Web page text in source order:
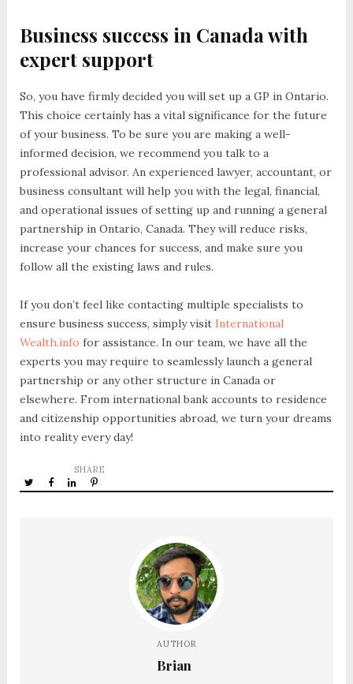
Business success in Canada with
expert support
So, you have firmly decided you will set up a GP in Ontario.
This choice certainly has a vital significance for the future
of your business. To be sure you are making a well-
informed decision, we recommend you talk to a
professional advisor. An experienced lawyer, accountant, or
business consultant will help you with the legal, financial,
and operational issues of setting up and running a general
partnership in Ontario, Canada. They will reduce risks,
increase your chances for success, and make sure you
follow all the existing laws and rules.
If you don’t feel like contacting multiple specialists to
ensure business success, simply visit International
Wealth.info for assistance. In our team, we have all the
experts you may require to seamlessly launch a general
partnership or any other structure in Canada or
elsewhere. From international bank accounts to residence
and citizenship opportunities abroad, we turn your dreams
into reality every day!
SHARE
AUTHOR
Brian